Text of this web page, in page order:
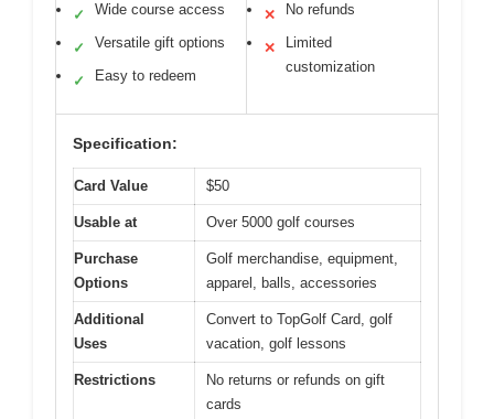
✓ Wide course access
✓ Versatile gift options
✓ Easy to redeem
✕ No refunds
✕
Limited
customization
Specification:
Card Value $50
Usable at Over 5000 golf courses
Purchase
Options
Golf merchandise, equipment,
apparel, balls, accessories
Additional
Uses
Convert to TopGolf Card, golf
vacation, golf lessons
Restrictions
No returns or refunds on gift
cards